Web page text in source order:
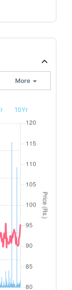
More
10Yr